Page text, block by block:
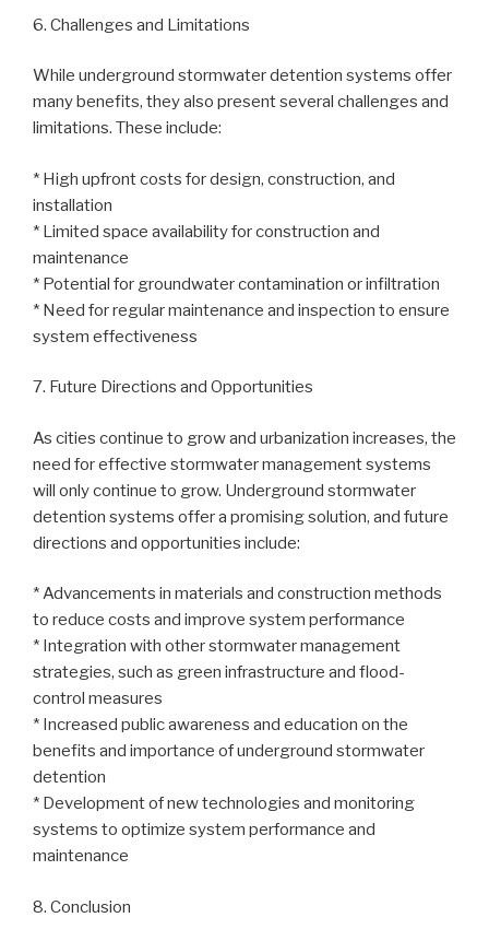
6. Challenges and Limitations
While underground stormwater detention systems offer
many benefits, they also present several challenges and
limitations. These include:
* High upfront costs for design, construction, and
installation
* Limited space availability for construction and
maintenance
* Potential for groundwater contamination or infiltration
* Need for regular maintenance and inspection to ensure
system effectiveness
7. Future Directions and Opportunities
As cities continue to grow and urbanization increases, the
need for effective stormwater management systems
will only continue to grow. Underground stormwater
detention systems offer a promising solution, and future
directions and opportunities include:
* Advancements in materials and construction methods
to reduce costs and improve system performance
* Integration with other stormwater management
strategies, such as green infrastructure and flood-
control measures
* Increased public awareness and education on the
benefits and importance of underground stormwater
detention
* Development of new technologies and monitoring
systems to optimize system performance and
maintenance
8. Conclusion